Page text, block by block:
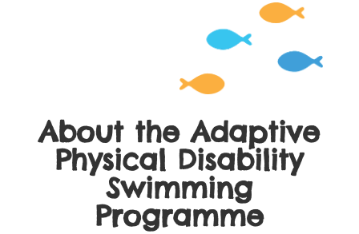
About the Adaptive
Physical Disability
Swimming
Programme